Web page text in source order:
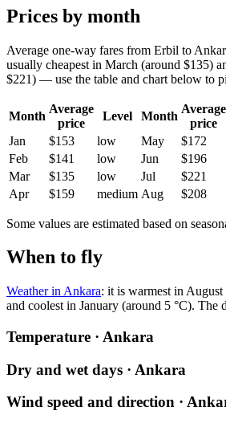
Prices by month
Average one-way fares from Erbil to
usually cheapest in March (around $135)
$221) — use the table and chart below to
Month
Average
price
Level Month
Average
price
Jan
$153 low May $172
Feb
$141 low Jun $196
Mar
$135 low Jul $221
Apr
$159 medium Aug $208
Some values are estimated based on
When to fly
Weather in Ankara: it is warmest in
and coolest in January (around 5 °C). The
Temperature · Ankara
Dry and wet days · Ankara
Wind speed and direction ·